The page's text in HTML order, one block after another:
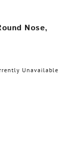
Nose,
Unavailable